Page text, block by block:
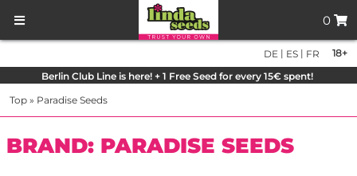
0
18+
DE | ES | FR
Berlin Club Line is here! + 1 Free Seed for every 15€ spent!
Top » Paradise Seeds
BRAND: PARADISE SEEDS